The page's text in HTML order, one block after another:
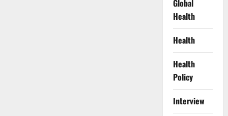
Global
Health
Health
Health
Policy
Interview